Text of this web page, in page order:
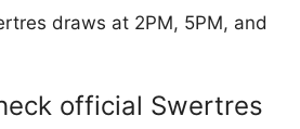
draws at 2PM, 5PM, and
official Swertres